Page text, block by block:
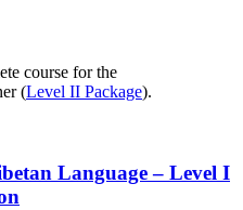
course for the
(Level II Package).
Language – Level I